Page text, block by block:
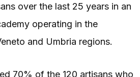
over the last 25 years in an
operating in the
and Umbria regions.
70% of the 120 artisans who